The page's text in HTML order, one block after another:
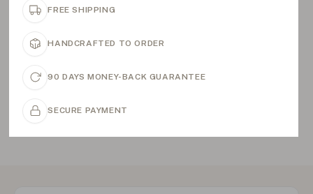
FREE SHIPPING
HANDCRAFTED TO ORDER
90 DAYS MONEY-BACK GUARANTEE
SECURE PAYMENT